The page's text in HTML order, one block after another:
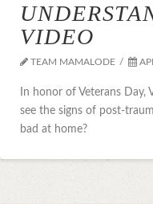
VIDEO
TEAM MAMALODE
In honor of Veterans Day,
see the signs of post-
bad at home?